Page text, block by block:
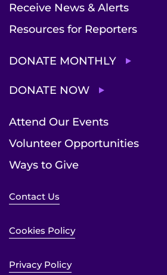
Receive News & Alerts
Resources for Reporters
DONATE MONTHLY
DONATE NOW
Attend Our Events
Volunteer Opportunities
Ways to Give
Contact Us
Cookies Policy
Privacy Policy